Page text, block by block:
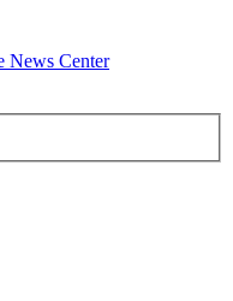
News Center